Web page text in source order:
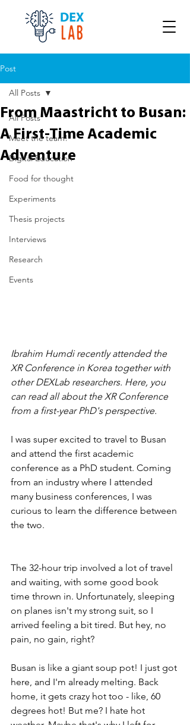
Post
All Posts
Meet the team!
Digital Education
Food for thought
Experiments
Thesis projects
Interviews
Research
Events
All Posts
From Maastricht to Busan:
A First-Time Academic
Adventure
Ibrahim Humdi recently attended the
XR Conference in Korea together with
other DEXLab researchers. Here, you
can read all about the XR Conference
from a first-year PhD's perspective.
I was super excited to travel to Busan
and attend the first academic
conference as a PhD student. Coming
from an industry where I attended
many business conferences, I was
curious to learn the difference between
the two.
The 32-hour trip involved a lot of travel
and waiting, with some good book
time thrown in. Unfortunately, sleeping
on planes isn't my strong suit, so I
arrived feeling a bit tired. But hey, no
pain, no gain, right?
Busan is like a giant soup pot! I just got
here, and I'm already melting. Back
home, it gets crazy hot too - like, 60
degrees hot! But me? I hate hot